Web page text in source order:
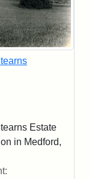
Estate
in Medford,